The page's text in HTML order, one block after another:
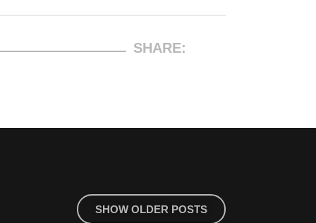
SHARE:
SHOW OLDER POSTS